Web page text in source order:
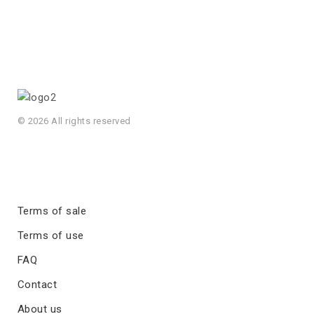
© 2026 All rights reserved
Terms of sale
Terms of use
FAQ
Contact
About us